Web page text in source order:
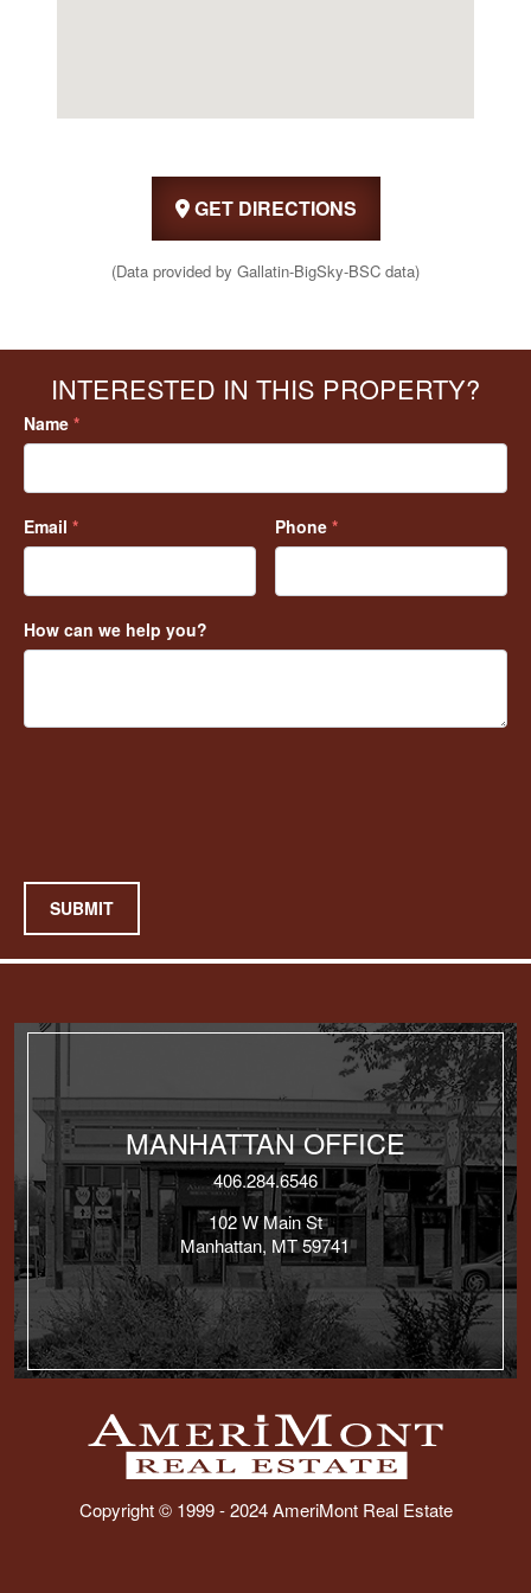
GET DIRECTIONS
(Data provided by Gallatin-BigSky-BSC data)
INTERESTED IN THIS PROPERTY?
Name *
Email * Phone *
How can we help you?
SUBMIT
MANHATTAN OFFICE
406.284.6546
102 W Main St
Manhattan, MT 59741
Copyright © 1999 - 2024 AmeriMont Real Estate